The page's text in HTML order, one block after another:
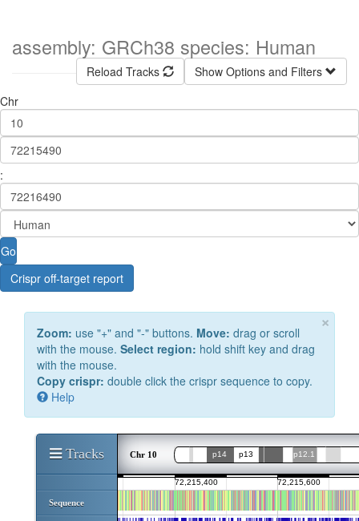
assembly: GRCh38 species: Human
Show Options and Filters
Reload Tracks
Chr
:
Go
Crispr off-target report
×
Zoom: use "+" and "-" buttons. Move: drag or scroll
with the mouse. Select region: hold shift key and drag
with the mouse.
Copy crispr: double click the crispr sequence to copy.
Help
Tracks
Sequence
Chr 10